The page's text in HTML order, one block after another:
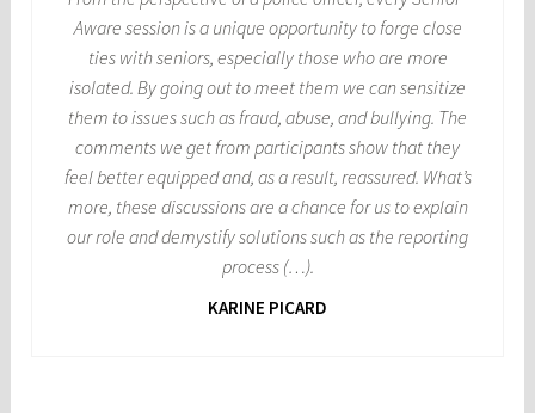
Aware session is a unique opportunity to forge close
ties with seniors, especially those who are more
isolated. By going out to meet them we can sensitize
them to issues such as fraud, abuse, and bullying. The
comments we get from participants show that they
feel better equipped and, as a result, reassured. What’s
more, these discussions are a chance for us to explain
our role and demystify solutions such as the reporting
process (…).
KARINE PICARD